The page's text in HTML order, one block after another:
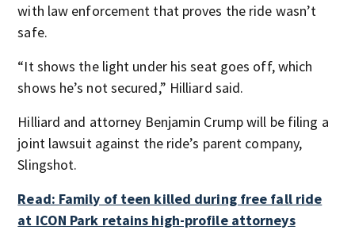
with law enforcement that proves the ride wasn’t
safe.
“It shows the light under his seat goes off, which
shows he’s not secured,” Hilliard said.
Hilliard and attorney Benjamin Crump will be filing a
joint lawsuit against the ride’s parent company,
Slingshot.
Read: Family of teen killed during free fall ride
at ICON Park retains high-profile attorneys